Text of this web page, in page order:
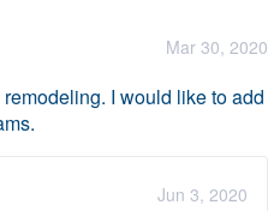
Mar 30, 2020
I would like to add
Jun 3, 2020